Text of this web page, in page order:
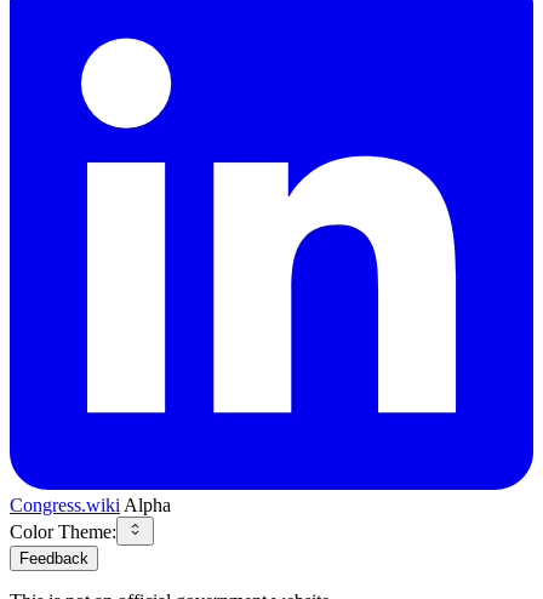
Congress.wiki Alpha
Color Theme:
Feedback